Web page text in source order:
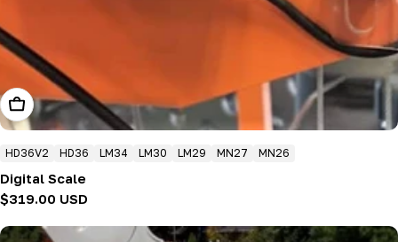
Add To Cart
HD36V2 HD36 LM34 LM30 LM29 MN27 MN26
Digital Scale
Regular
$319.00 USD